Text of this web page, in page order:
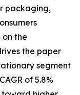
packaging,
the
the paper
segment
of 5.8%